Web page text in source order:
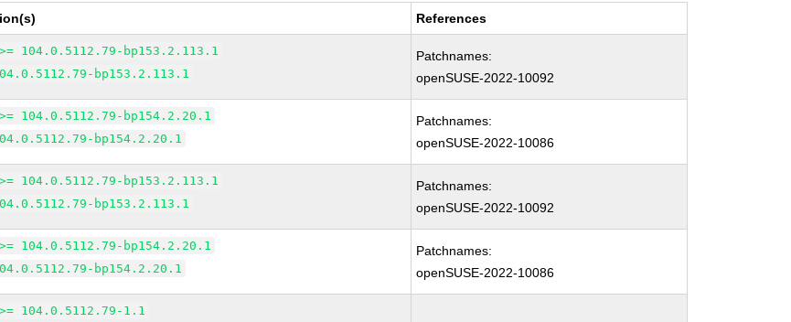
References
104.0.5112.79-bp153.2.113.1
bp153.2.113.1
Patchnames:
openSUSE-2022-10092
104.0.5112.79-bp154.2.20.1
bp154.2.20.1
Patchnames:
openSUSE-2022-10086
104.0.5112.79-bp153.2.113.1
bp153.2.113.1
Patchnames:
openSUSE-2022-10092
104.0.5112.79-bp154.2.20.1
bp154.2.20.1
Patchnames:
openSUSE-2022-10086
104.0.5112.79-1.1